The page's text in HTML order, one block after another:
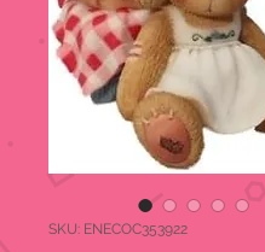
SKU: ENECOC353922